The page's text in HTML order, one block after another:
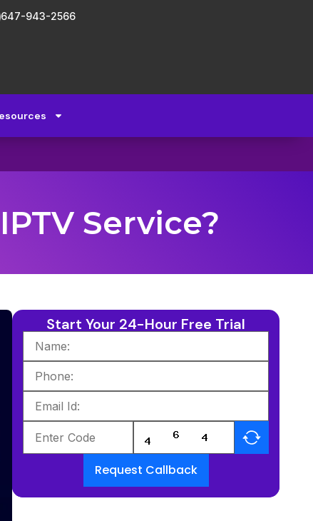
647-943-2566
Service?
Start Your 24-Hour Free Trial
Request Callback